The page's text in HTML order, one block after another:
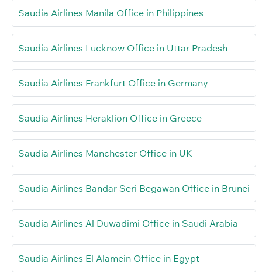
Saudia Airlines Manila Office in Philippines
Saudia Airlines Lucknow Office in Uttar Pradesh
Saudia Airlines Frankfurt Office in Germany
Saudia Airlines Heraklion Office in Greece
Saudia Airlines Manchester Office in UK
Saudia Airlines Bandar Seri Begawan Office in Brunei
Saudia Airlines Al Duwadimi Office in Saudi Arabia
Saudia Airlines El Alamein Office in Egypt